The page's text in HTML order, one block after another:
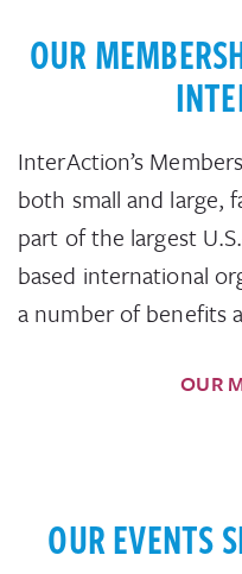
OUR
InterAction’s
both small and large,
part of the largest
based international
a number of benefits
OUR
OUR EVENTS